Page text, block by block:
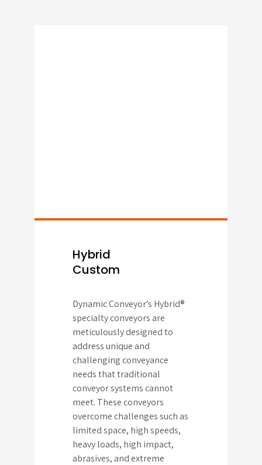
Hybrid
Custom
Dynamic Conveyor’s Hybrid®
specialty conveyors are
meticulously designed to
address unique and
challenging conveyance
needs that traditional
conveyor systems cannot
meet. These conveyors
overcome challenges such as
limited space, high speeds,
heavy loads, high impact,
abrasives, and extreme